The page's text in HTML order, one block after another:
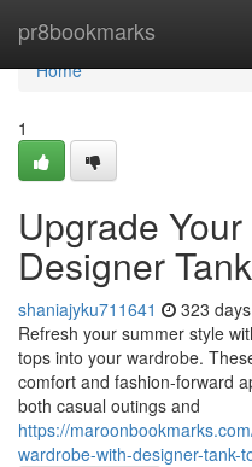
pr8bookmarks
Home
Home
1
Upgrade
Designer
shaniajyku711641 323
Refresh your summer style
tops into your wardrobe.
comfort and fashion-forward
both casual outings and
https://
wardrobe-with-designer-tank-